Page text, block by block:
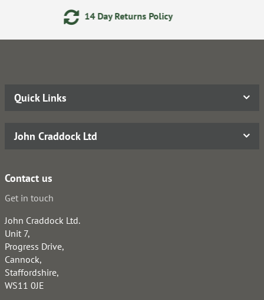
Returns Policy
Quick Links
John Craddock Ltd
Contact us
Get in touch
John Craddock Ltd.
Unit 7,
Progress Drive,
Cannock,
Staffordshire,
WS11 0JE